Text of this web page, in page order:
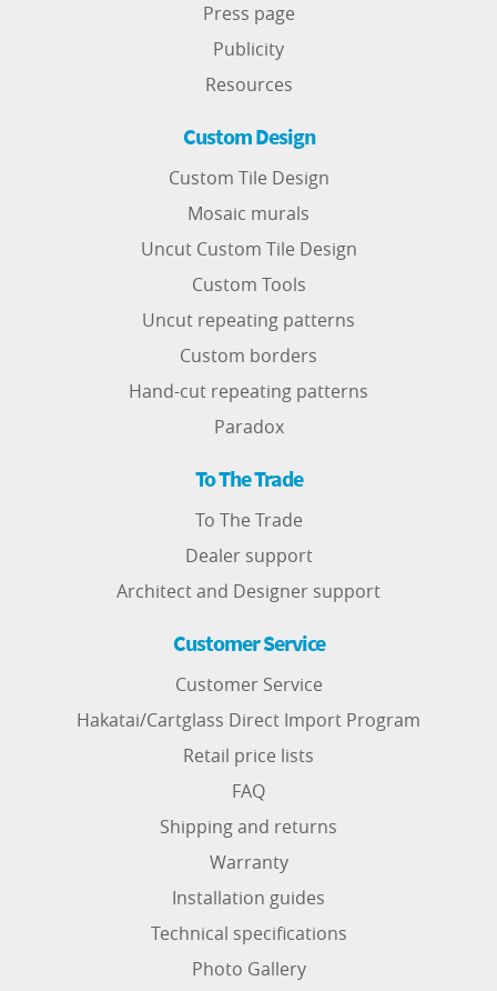
Press page
Publicity
Resources
Custom Design
Custom Tile Design
Mosaic murals
Uncut Custom Tile Design
Custom Tools
Uncut repeating patterns
Custom borders
Hand-cut repeating patterns
Paradox
To The Trade
To The Trade
Dealer support
Architect and Designer support
Customer Service
Customer Service
Hakatai/Cartglass Direct Import Program
Retail price lists
FAQ
Shipping and returns
Warranty
Installation guides
Technical specifications
Photo Gallery